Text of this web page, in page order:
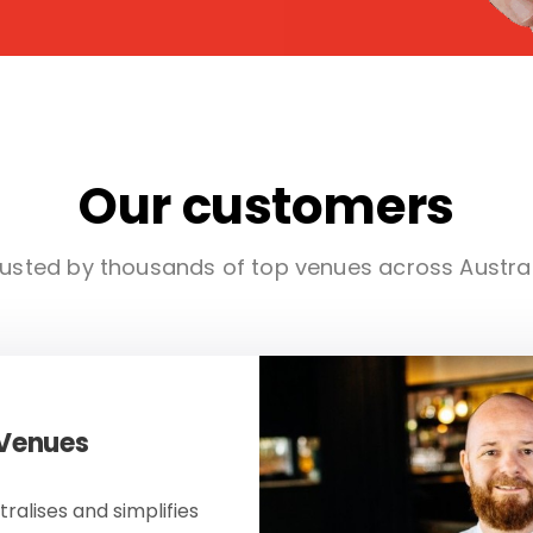
Our customers
by thousands of top venues across
and simplifies